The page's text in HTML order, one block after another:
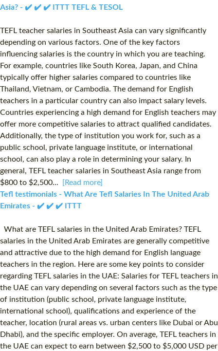
Asia? - ✔️ ✔️ ✔️ ITTT TEFL & TESOL
TEFL teacher salaries in Southeast Asia can vary significantly
depending on various factors. One of the key factors
influencing salaries is the country in which you are teaching.
For example, countries like South Korea, Japan, and China
typically offer higher salaries compared to countries like
Thailand, Vietnam, or Cambodia. The demand for English
teachers in a particular country can also impact salary levels.
Countries experiencing a high demand for English teachers may
offer more competitive salaries to attract qualified candidates.
Additionally, the type of institution you work for, such as a
public school, private language institute, or international
school, can also play a role in determining your salary. In
general, TEFL teacher salaries in Southeast Asia range from
$800 to $2,500...
[Read more]
Tefl testimonials - What Are Tefl Salaries In The United Arab
Emirates - ✔️ ✔️ ✔️ ITTT
What are TEFL salaries in the United Arab Emirates? TEFL
salaries in the United Arab Emirates are generally competitive
and attractive due to the high demand for English language
teachers in the region. Here are some key points to consider
regarding TEFL salaries in the UAE: Salaries for TEFL teachers in
the UAE can vary depending on several factors such as the type
of institution (public school, private language institute,
international school), qualifications and experience of the
teacher, location (rural areas vs. urban centers like Dubai or Abu
Dhabi), and the specific employer. On average, TEFL teachers in
the UAE can expect to earn between $2,500 to $5,000 USD per